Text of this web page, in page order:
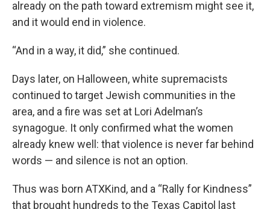
already on the path toward extremism might see it,
and it would end in violence.
“And in a way, it did,” she continued.
Days later, on Halloween, white supremacists
continued to target Jewish communities in the
area, and a fire was set at Lori Adelman’s
synagogue. It only confirmed what the women
already knew well: that violence is never far behind
words — and silence is not an option.
Thus was born ATXKind, and a “Rally for Kindness”
that brought hundreds to the Texas Capitol last